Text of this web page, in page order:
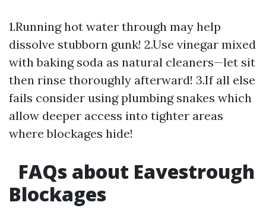
1.Running hot water through may help
dissolve stubborn gunk! 2.Use vinegar mixed
with baking soda as natural cleaners—let sit
then rinse thoroughly afterward! 3.If all else
fails consider using plumbing snakes which
allow deeper access into tighter areas
where blockages hide!
FAQs about Eavestrough
Blockages